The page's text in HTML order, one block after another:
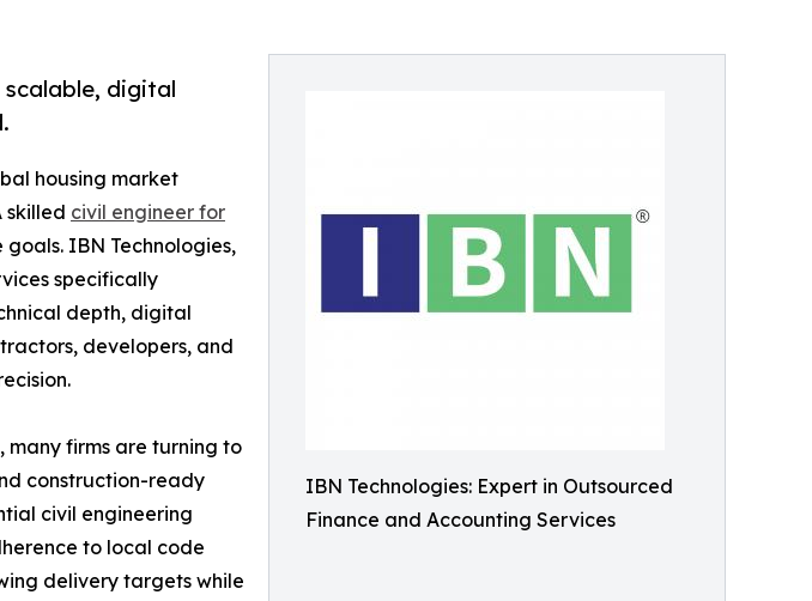
IBN Technologies: Expert in Outsourced
Finance and Accounting Services
scalable, digital
housing market
skilled civil engineer for
IBN Technologies,
specifically
depth, digital
developers, and
firms are turning to
construction-ready
civil engineering
to local code
delivery targets while